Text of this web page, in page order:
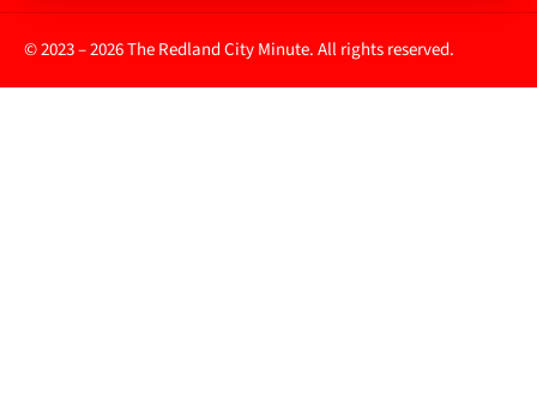
© 2023 – 2026 The Redland City Minute. All rights reserved.